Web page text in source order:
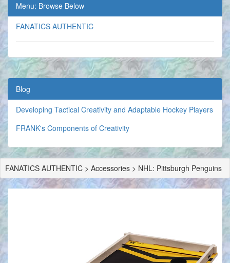
Menu: Browse Below
FANATICS AUTHENTIC
Blog
Developing Tactical Creativity and Adaptable Hockey Players
FRANK's Components of Creativity
FANATICS AUTHENTIC > Accessories > NHL: Pittsburgh Penguins